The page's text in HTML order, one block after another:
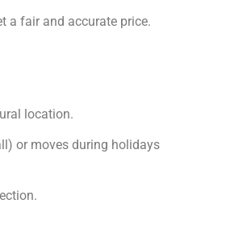
a fair and accurate price.
location.
or moves during holidays